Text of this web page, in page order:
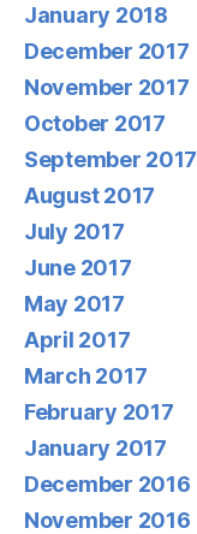
January 2018
December 2017
November 2017
October 2017
September 2017
August 2017
July 2017
June 2017
May 2017
April 2017
March 2017
February 2017
January 2017
December 2016
November 2016